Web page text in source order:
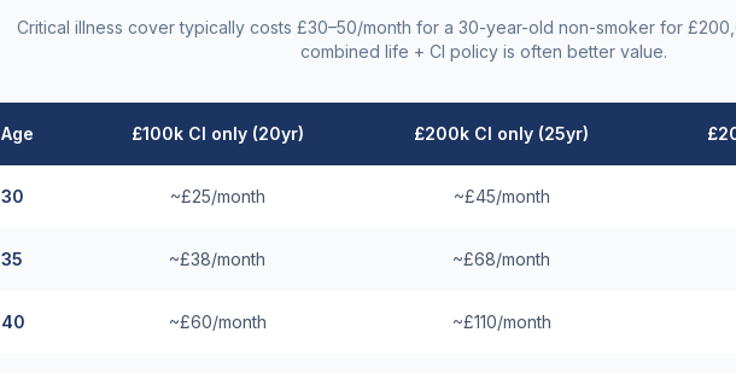
Critical illness cover typically costs £30–50/month for a 30-year-old non-smoker for
combined life + CI policy is often better value.
Age £100k CI only (20yr) £200k CI only (25yr)
30 ~£25/month ~£45/month
35 ~£38/month ~£68/month
40 ~£60/month ~£110/month